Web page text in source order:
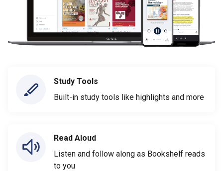
Study Tools
Built-in study tools like highlights and more
Read Aloud
Listen and follow along as Bookshelf reads
to you